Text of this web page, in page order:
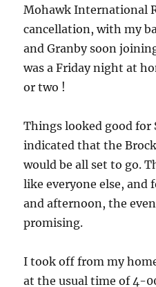
Mohawk International
cancellation, with my
and Granby soon
was a Friday night at
or two !
Things looked good for
indicated that the
would be all set to go.
like everyone else,
and afternoon, the
promising.
I took off from my
at the usual time of 4-